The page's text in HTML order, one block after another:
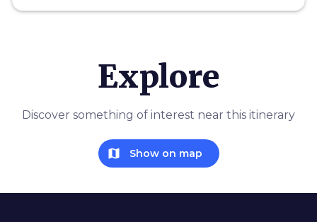
Explore
Discover something of interest near this itinerary
map Show on map